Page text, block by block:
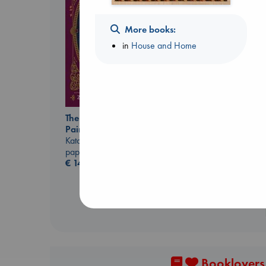
The Ocean Would
Paint Me Blue
Katouh, Zoulfa
paperback
€ 14.99
More books:
in House and Home